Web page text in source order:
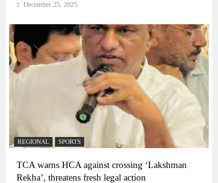
December 25, 2025
REGIONAL SPORTS
TCA warns HCA against crossing ‘Lakshman
Rekha’, threatens fresh legal action